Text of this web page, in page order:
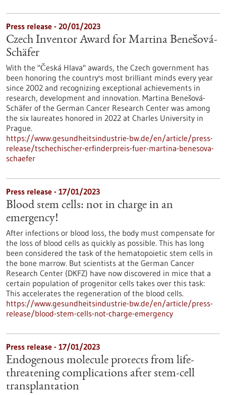
Press release - 20/01/2023
Czech Inventor Award for Martina Benešová-
Schäfer
With the "Česká Hlava" awards, the Czech government has
been honoring the country's most brilliant minds every year
since 2002 and recognizing exceptional achievements in
research, development and innovation. Martina Benešová-
Schäfer of the German Cancer Research Center was among
the six laureates honored in 2022 at Charles University in
Prague.
https://www.gesundheitsindustrie-bw.de/en/article/press-
release/tschechischer-erfinderpreis-fuer-martina-benesova-
schaefer
Press release - 17/01/2023
Blood stem cells: not in charge in an
emergency!
After infections or blood loss, the body must compensate for
the loss of blood cells as quickly as possible. This has long
been considered the task of the hematopoietic stem cells in
the bone marrow. But scientists at the German Cancer
Research Center (DKFZ) have now discovered in mice that a
certain population of progenitor cells takes over this task:
This accelerates the regeneration of the blood cells.
https://www.gesundheitsindustrie-bw.de/en/article/press-
release/blood-stem-cells-not-charge-emergency
Press release - 17/01/2023
Endogenous molecule protects from life-
threatening complications after stem-cell
transplantation